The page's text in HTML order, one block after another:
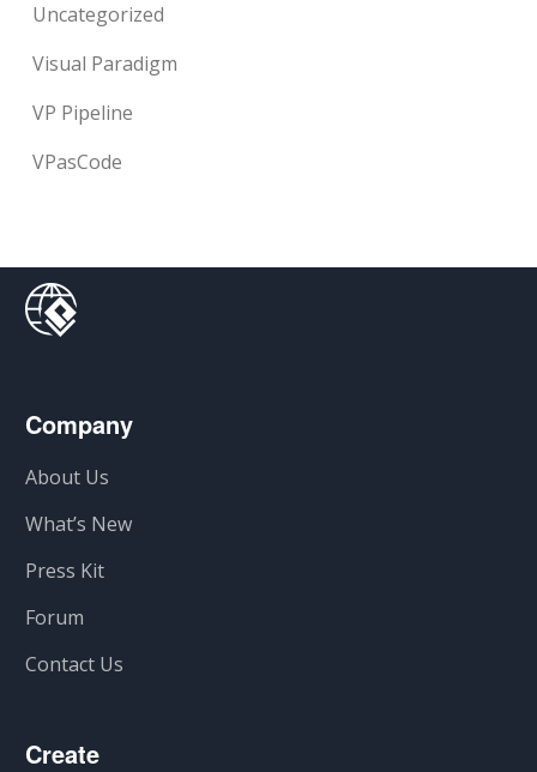
Uncategorized
Visual Paradigm
VP Pipeline
VPasCode
Company
About Us
What’s New
Press Kit
Forum
Contact Us
Create